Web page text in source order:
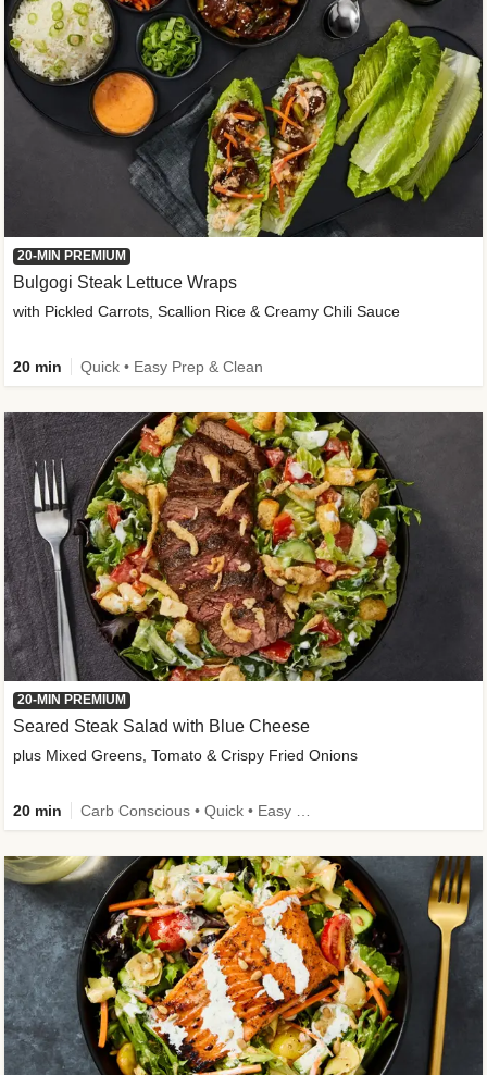
20-MIN PREMIUM
Bulgogi Steak Lettuce Wraps
with Pickled Carrots, Scallion Rice & Creamy Chili Sauce
20 min Quick • Easy Prep & Clean
20-MIN PREMIUM
Seared Steak Salad with Blue Cheese
plus Mixed Greens, Tomato & Crispy Fried Onions
20 min